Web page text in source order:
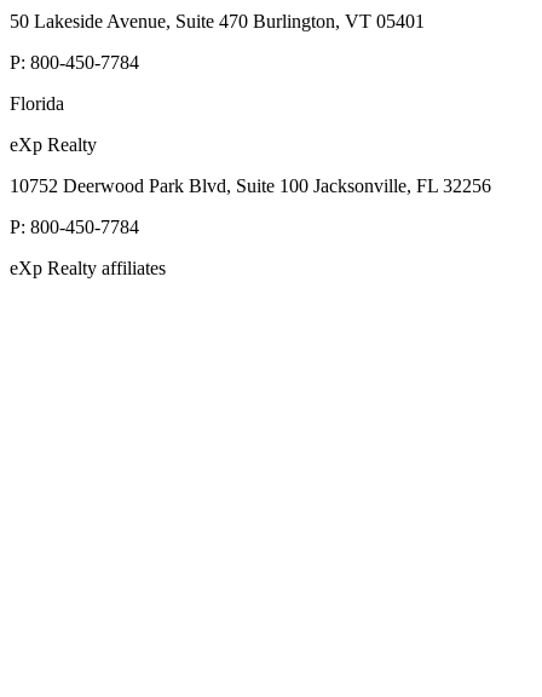
50 Lakeside Avenue, Suite 470 Burlington, VT 05401
P: 800-450-7784
Florida
eXp Realty
10752 Deerwood Park Blvd, Suite 100 Jacksonville, FL 32256
P: 800-450-7784
eXp Realty affiliates